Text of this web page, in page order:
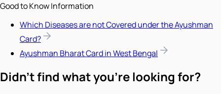
Good to Know Information
Which Diseases are not Covered under the Ayushman
Card?
Ayushman Bharat Card in West Bengal
Didn't find what you're looking for?